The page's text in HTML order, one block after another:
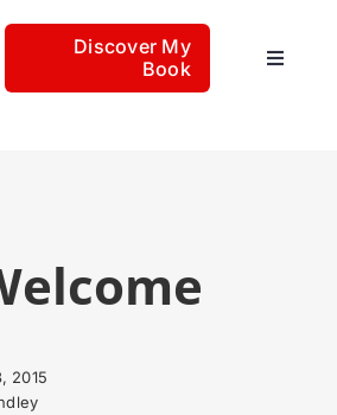
Discover My
Book
Toggle
2015